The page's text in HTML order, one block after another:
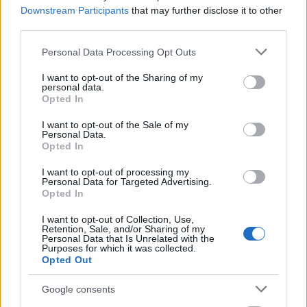
Downstream Participants that may further disclose it to other
Please note that this website/app uses one or more Google
not limited to your visit or usage behaviour. You may click to
grant or deny consent to Google and its third-party tags to
use your data for below specified purposes in below Google
consent section.
Personal Data Processing Opt Outs
I want to opt-out of the Sharing of my
personal data.
Opted In
I want to opt-out of the Sale of my
Personal Data.
Opted In
I want to opt-out of processing my
Personal Data for Targeted Advertising.
Opted In
I want to opt-out of Collection, Use,
Retention, Sale, and/or Sharing of my
Personal Data that Is Unrelated with the
Purposes for which it was collected.
Opted Out
Google consents
€150
Partners
This project has been funded with support from the European
Scholarships in Europe
Erasmus Mundus Postgraduate opportunities